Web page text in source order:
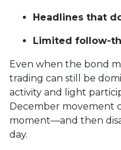
Headlines that
Limited follow-
Even when the bond
trading can still be
activity and light
December movement
moment—and then
day.